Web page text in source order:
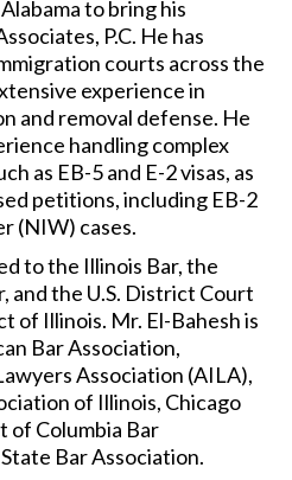
to bring his
P.C. He has
courts across the
experience in
and removal defense. He
handling complex
as EB-5 and E-2 visas, as
petitions, including EB-2
(NIW) cases.
to the Illinois Bar, the
and the U.S. District Court
Illinois. Mr. El-Bahesh is
Bar Association,
Association (AILA),
of Illinois, Chicago
of Columbia Bar
Bar Association.